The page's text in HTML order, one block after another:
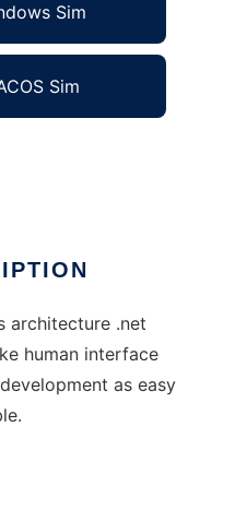
Sim
Sim
architecture .net
human interface
as easy